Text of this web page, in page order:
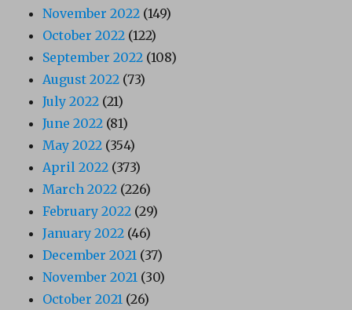
November 2022 (149)
October 2022 (122)
September 2022 (108)
August 2022 (73)
July 2022 (21)
June 2022 (81)
May 2022 (354)
April 2022 (373)
March 2022 (226)
February 2022 (29)
January 2022 (46)
December 2021 (37)
November 2021 (30)
October 2021 (26)